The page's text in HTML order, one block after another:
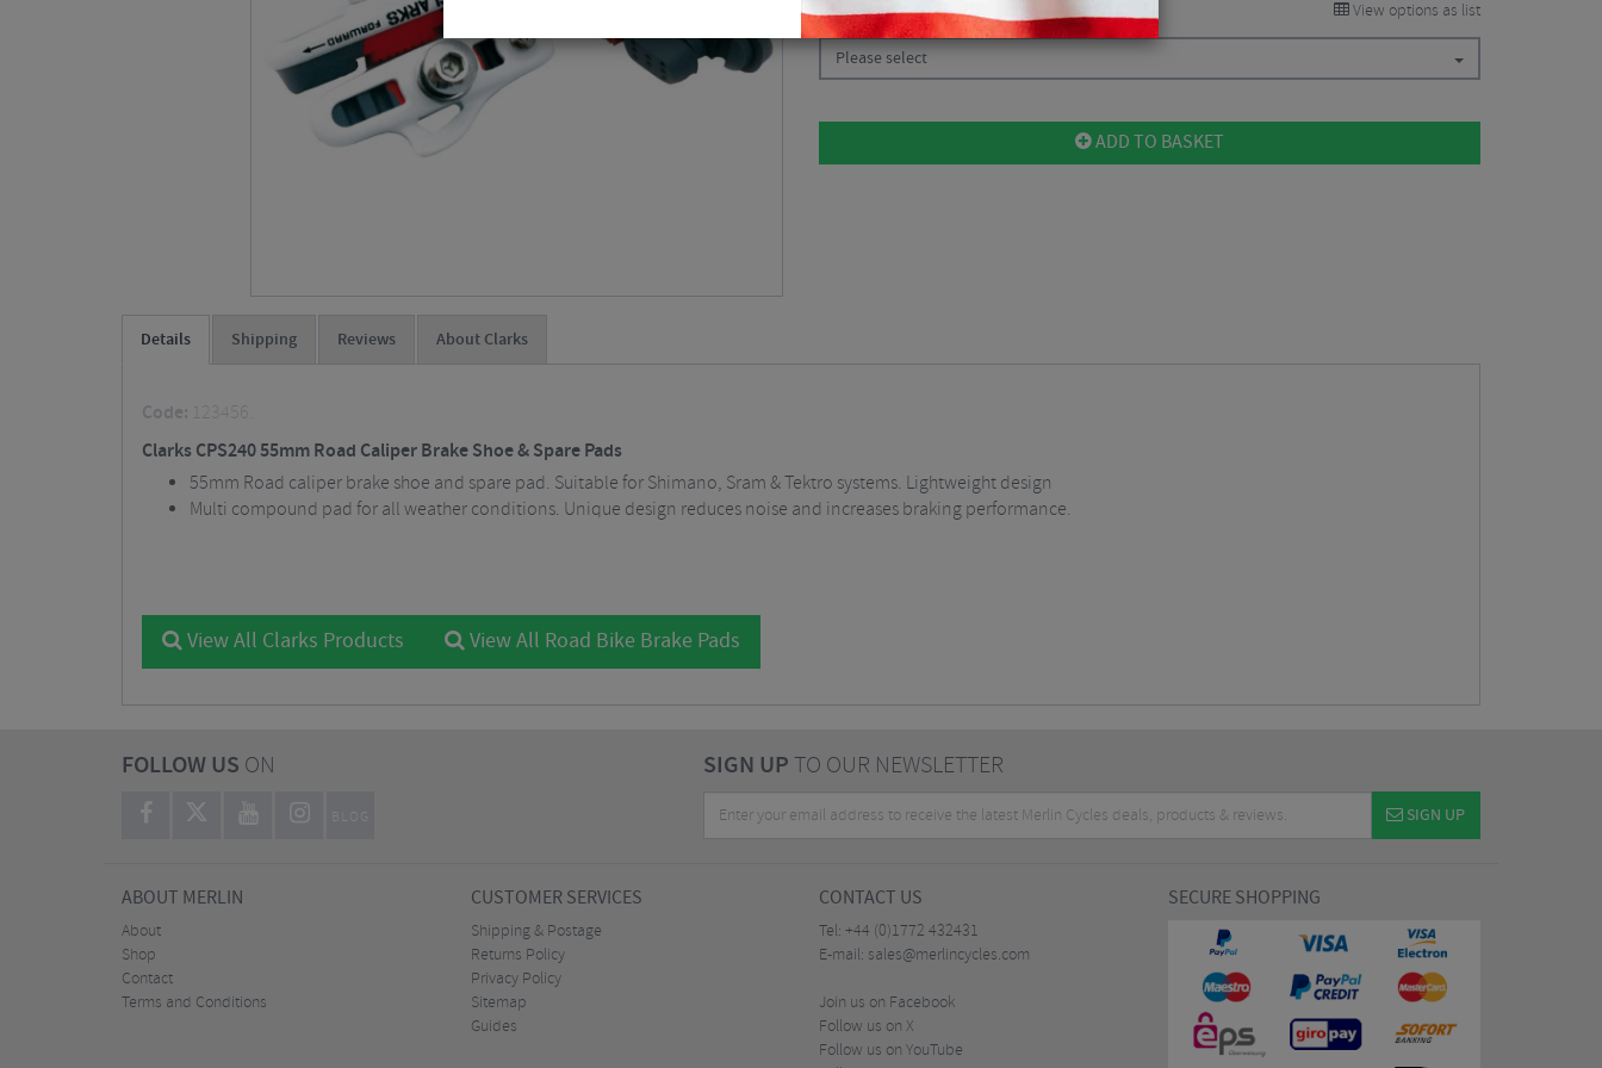
CHOOSE: View options as list
Please select
ADD TO BASKET
Details Shipping Reviews About Clarks
Code: 123456.
Clarks CPS240 55mm Road Caliper Brake Shoe & Spare Pads
55mm Road caliper brake shoe and spare pad. Suitable for Shimano, Sram & Tektro systems. Lightweight design
Multi compound pad for all weather conditions. Unique design reduces noise and increases braking performance.
View All Clarks Products View All Road Bike Brake Pads
FOLLOW US ON
BLOG
SIGN UPTO OUR NEWSLETTER
SIGN UP
ABOUT MERLIN
About
Shop
Contact
Terms and Conditions
CUSTOMER SERVICES
Shipping & Postage
Returns Policy
Privacy Policy
Sitemap
Guides
CONTACT US
Tel: +44 (0)1772 432431
E-mail: sales@merlincycles.com
Join us on Facebook
Follow us on X
Follow us on YouTube
SECURE SHOPPING